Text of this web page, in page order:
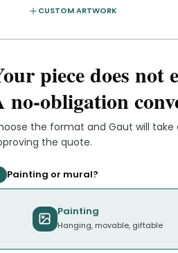
CUSTOM ARTWORK
piece does not
no-obligation
the format and Gaut will
the quote.
Painting or mural?
Painting
Hanging, movable, giftable